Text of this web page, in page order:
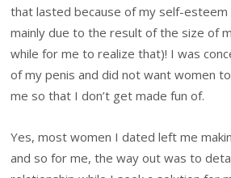
that lasted because of my self-esteem
mainly due to the result of the size of
while for me to realize that)! I was
of my penis and did not want women
me so that I don’t get made fun of.
Yes, most women I dated left me
and so for me, the way out was to